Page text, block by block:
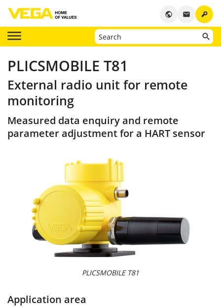
key
email
public
PLICSMOBILE T81
External radio unit for remote
monitoring
Measured data enquiry and remote
parameter adjustment for a HART sensor
PLICSMOBILE T81
Application area